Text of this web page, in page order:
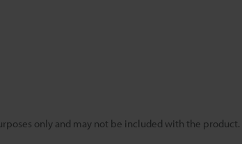
only and may not be included with the product.